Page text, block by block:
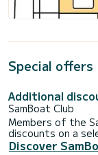
Special offers
Additional
SamBoat Club
Members of the
discounts on a
Discover